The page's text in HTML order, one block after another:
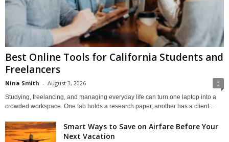
Best Online Tools for California Students and
Freelancers
Nina Smith - August 3, 2026 0
Studying, freelancing, and managing everyday life can turn one laptop into a
crowded workspace. One tab holds a research paper, another has a client...
Smart Ways to Save on Airfare Before Your
Next Vacation